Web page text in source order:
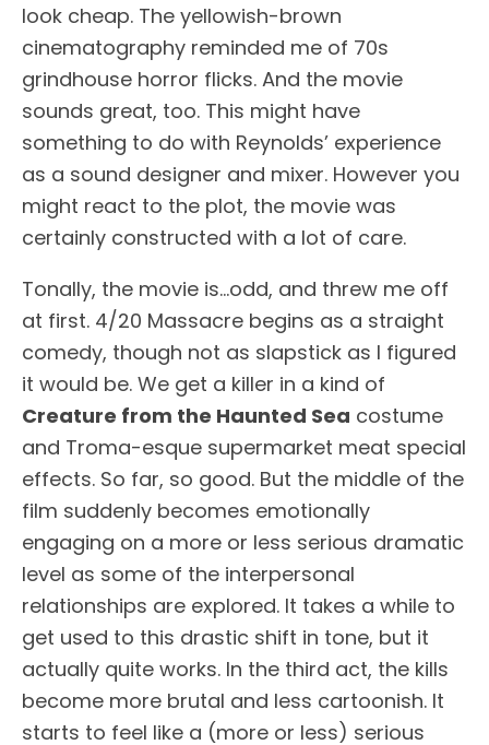
look cheap. The yellowish-brown
cinematography reminded me of 70s
grindhouse horror flicks. And the movie
sounds great, too. This might have
something to do with Reynolds’ experience
as a sound designer and mixer. However you
might react to the plot, the movie was
certainly constructed with a lot of care.
Tonally, the movie is…odd, and threw me off
at first. 4/20 Massacre begins as a straight
comedy, though not as slapstick as I figured
it would be. We get a killer in a kind of
Creature from the Haunted Sea costume
and Troma-esque supermarket meat special
effects. So far, so good. But the middle of the
film suddenly becomes emotionally
engaging on a more or less serious dramatic
level as some of the interpersonal
relationships are explored. It takes a while to
get used to this drastic shift in tone, but it
actually quite works. In the third act, the kills
become more brutal and less cartoonish. It
starts to feel like a (more or less) serious